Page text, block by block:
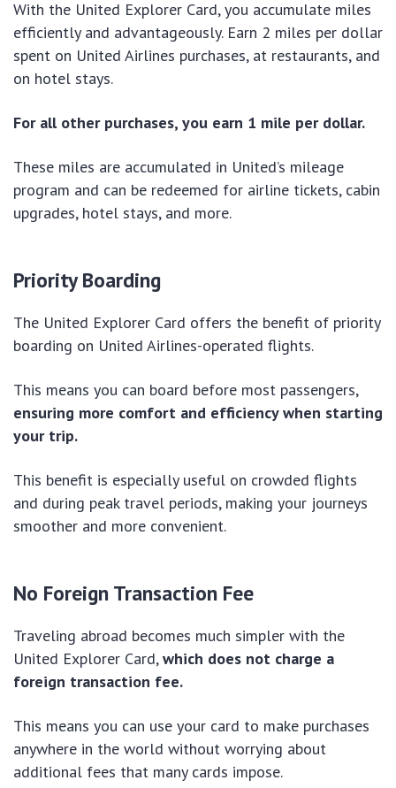
With the United Explorer Card, you accumulate miles
efficiently and advantageously. Earn 2 miles per dollar
spent on United Airlines purchases, at restaurants, and
on hotel stays.
For all other purchases, you earn 1 mile per dollar.
These miles are accumulated in United’s mileage
program and can be redeemed for airline tickets, cabin
upgrades, hotel stays, and more.
Priority Boarding
The United Explorer Card offers the benefit of priority
boarding on United Airlines-operated flights.
This means you can board before most passengers,
ensuring more comfort and efficiency when starting
your trip.
This benefit is especially useful on crowded flights
and during peak travel periods, making your journeys
smoother and more convenient.
No Foreign Transaction Fee
Traveling abroad becomes much simpler with the
United Explorer Card,which does not charge a
foreign transaction fee.
This means you can use your card to make purchases
anywhere in the world without worrying about
additional fees that many cards impose.